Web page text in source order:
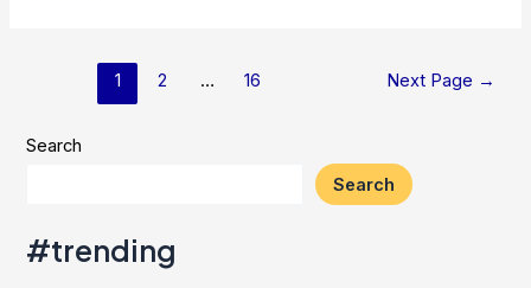
Reducing
Over
1 2 … 16 Next Page →
Search
Search
#trending